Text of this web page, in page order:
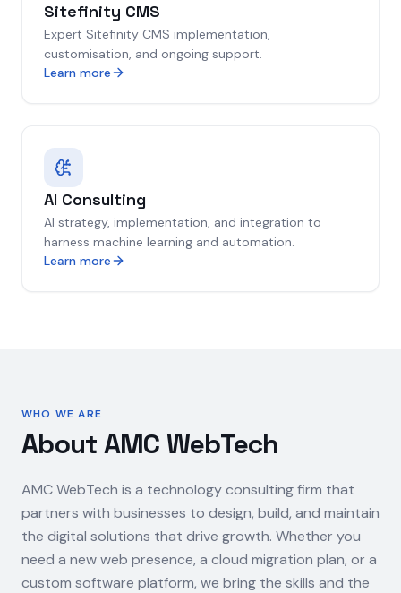
Sitefinity CMS
Expert Sitefinity CMS implementation,
customisation, and ongoing support.
Learn more
AI Consulting
AI strategy, implementation, and integration to
harness machine learning and automation.
Learn more
WHO WE ARE
About AMC WebTech
AMC WebTech is a technology consulting firm that
partners with businesses to design, build, and maintain
the digital solutions that drive growth. Whether you
need a new web presence, a cloud migration plan, or a
custom software platform, we bring the skills and the